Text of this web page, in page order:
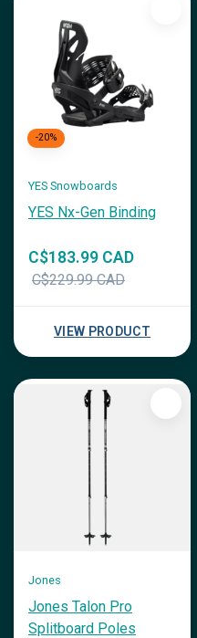
-20%
YES Snowboards
YES Nx-Gen Binding
C$183.99 CAD
C$229.99 CAD
VIEW PRODUCT
Jones
Jones Talon Pro
Splitboard Poles